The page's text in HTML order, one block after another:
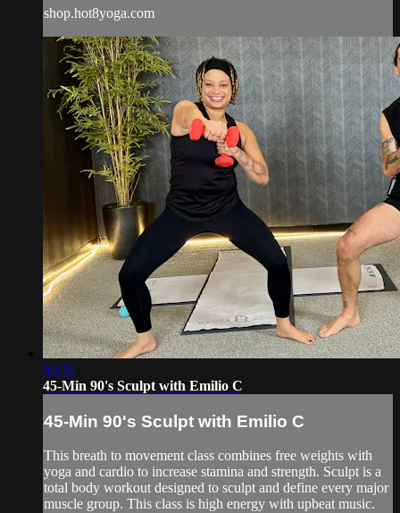
shop.hot8yoga.com
50:30
45-Min 90's Sculpt with Emilio C
45-Min 90's Sculpt with Emilio C
This breath to movement class combines free weights with
yoga and cardio to increase stamina and strength. Sculpt is a
total body workout designed to sculpt and define every major
muscle group. This class is high energy with upbeat music.